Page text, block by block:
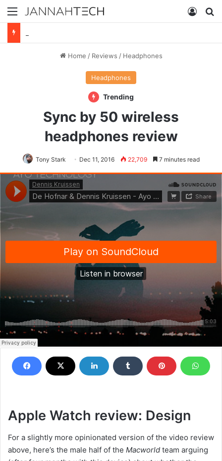
Menu Log In
Home / Reviews / Headphones
Headphones
Trending
Sync by 50 wireless
headphones review
Tony Stark Dec 11, 2016 22,709 7 minutes read
Apple Watch review: Design
For a slightly more opinionated version of the video review
above, here’s the male half of the Macworld team arguing